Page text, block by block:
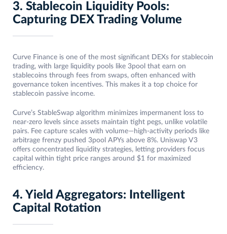
3. Stablecoin Liquidity Pools:
Capturing DEX Trading Volume
Curve Finance is one of the most significant DEXs for stablecoin
trading, with large liquidity pools like 3pool that earn on
stablecoins through fees from swaps, often enhanced with
governance token incentives. This makes it a top choice for
stablecoin passive income.
Curve’s StableSwap algorithm minimizes impermanent loss to
near-zero levels since assets maintain tight pegs, unlike volatile
pairs. Fee capture scales with volume—high-activity periods like
arbitrage frenzy pushed 3pool APYs above 8%. Uniswap V3
offers concentrated liquidity strategies, letting providers focus
capital within tight price ranges around $1 for maximized
efficiency.
4. Yield Aggregators: Intelligent
Capital Rotation